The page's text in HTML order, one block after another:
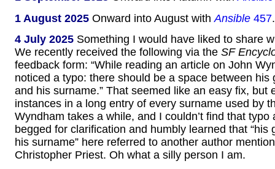
1 August 2025 Onward into August with Ansible 457.
4 July 2025 Something I would have liked to share
We recently received the following via the SF
feedback form: “While reading an article on John
noticed a typo: there should be a space between his
and his surname.” That seemed like an easy fix, but
instances in a long entry of every surname used by
Wyndham takes a while, and I couldn’t find that typo
begged for clarification and humbly learned that “his
his surname” here referred to another author
Christopher Priest. Oh what a silly person I am.